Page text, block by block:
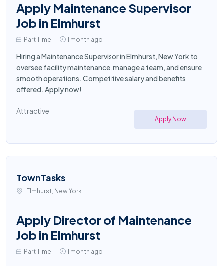
Apply Maintenance Supervisor
Job in Elmhurst
Part Time 1 month ago
Hiring a Maintenance Supervisor in Elmhurst, New York to
oversee facility maintenance, manage a team, and ensure
smooth operations. Competitive salary and benefits
offered. Apply now!
Attractive
Apply Now
TownTasks
Elmhurst, New York
Apply Director of Maintenance
Job in Elmhurst
Part Time 1 month ago